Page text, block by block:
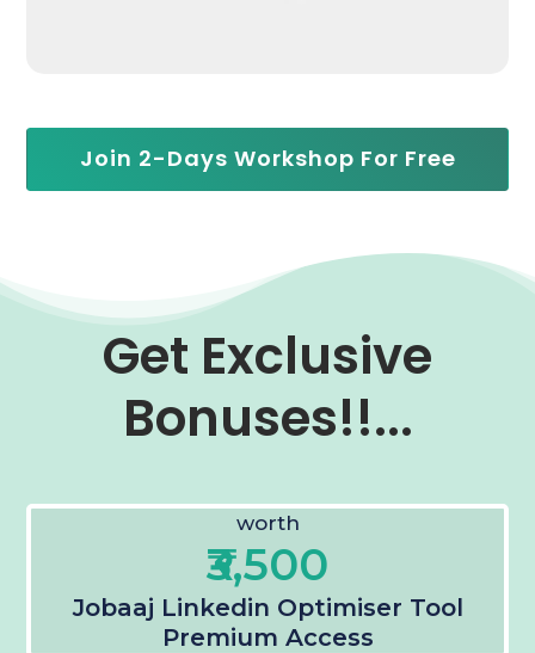
Join 2-Days Workshop For Free
Get Exclusive
Bonuses!!...
worth
₹3,500
Jobaaj Linkedin Optimiser Tool
Premium Access